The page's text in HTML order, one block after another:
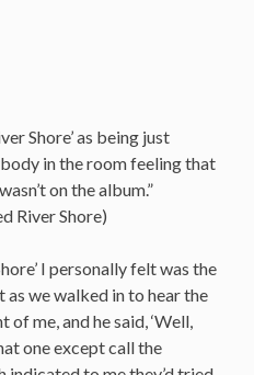
Shore’ as being just
in the room feeling that
on the album.”
River Shore)
I personally felt was the
we walked in to hear the
me, and he said, ‘Well,
one except call the